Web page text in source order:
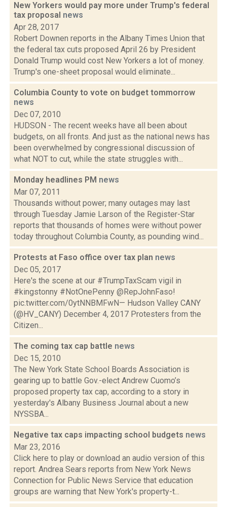
New Yorkers would pay more under Trump's federal
tax proposal news
Apr 28, 2017
Robert Downen reports in the Albany Times Union that
the federal tax cuts proposed April 26 by President
Donald Trump would cost New Yorkers a lot of money.
Trump's one-sheet proposal would eliminate...
Columbia County to vote on budget tommorrow
news
Dec 07, 2010
HUDSON - The recent weeks have all been about
budgets, on all fronts. And just as the national news has
been overwhelmed by congressional discussion of
what NOT to cut, while the state struggles with...
Monday headlines PM news
Mar 07, 2011
Thousands without power; many outages may last
through Tuesday Jamie Larson of the Register-Star
reports that thousands of homes were without power
today throughout Columbia County, as pounding wind...
Protests at Faso office over tax plan news
Dec 05, 2017
Here's the scene at our #TrumpTaxScam vigil in
#kingstonny #NotOnePenny @RepJohnFaso!
pic.twitter.com/0ytNNBMFwN— Hudson Valley CANY
(@HV_CANY) December 4, 2017 Protesters from the
Citizen...
The coming tax cap battle news
Dec 15, 2010
The New York State School Boards Association is
gearing up to battle Gov.-elect Andrew Cuomo’s
proposed property tax cap, according to a story in
yesterday's Albany Business Journal about a new
NYSSBA...
Negative tax caps impacting school budgets news
Mar 23, 2016
Click here to play or download an audio version of this
report. Andrea Sears reports from New York News
Connection for Public News Service that education
groups are warning that New York's property-t...